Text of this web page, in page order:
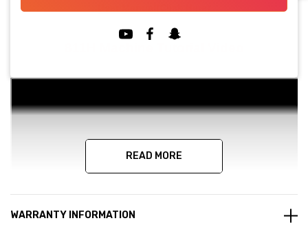
READ MORE
WARRANTY INFORMATION